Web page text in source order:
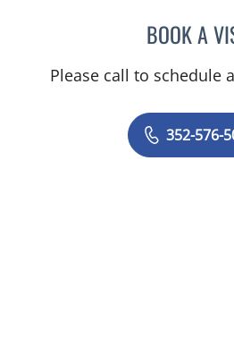
BOOK A
Please call to schedule
352-576-